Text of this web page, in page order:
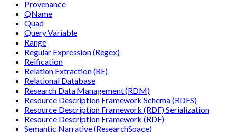
Provenance
QName
Quad
Query Variable
Range
Regular Expression (Regex)
Reification
Relation Extraction (RE)
Relational Database
Research Data Management (RDM)
Resource Description Framework Schema (RDFS)
Resource Description Framework (RDF) Serialization
Resource Description Framework (RDF)
Semantic Narrative (ResearchSpace)